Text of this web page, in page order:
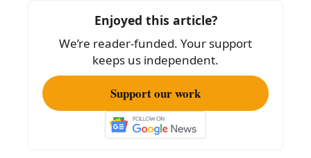
o
k
Enjoyed this article?
We’re reader-funded. Your support
keeps us independent.
Support our work